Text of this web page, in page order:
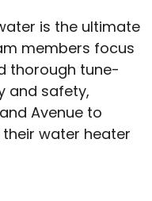
is the ultimate
members focus
thorough tune-
and safety,
Avenue to
water heater